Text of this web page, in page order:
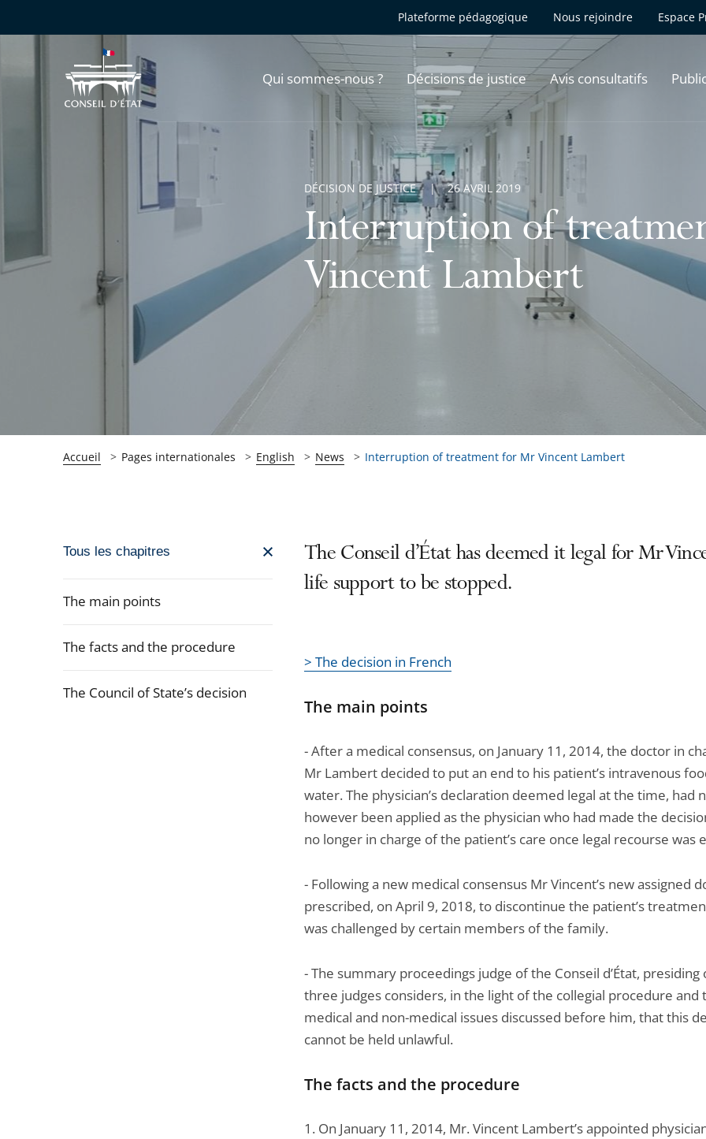
Plateforme pédagogique Nous rejoindre Espace
Qui sommes-nous ? Décisions de justice Avis consultatifs
Interruption of
Vincent Lambert
DÉCISION DE JUSTICE 26 AVRIL 2019
Accueil Pages internationales English News Interruption of treatment for Mr Vincent Lambert
Passer
navigation
l'article
Tous les chapitres
The main points
The facts and the procedure
The Council of State’s decision
The Conseil d’État has deemed it legal for Mr
life support to be stopped.
> The decision in French
The main points
- After a medical consensus, on January 11, 2014, the doctor in
Mr Lambert decided to put an end to his patient’s intravenous
water. The physician’s declaration deemed legal at the time, had
however been applied as the physician who had made the
no longer in charge of the patient’s care once legal recourse was
- Following a new medical consensus Mr Vincent’s new assigned
prescribed, on April 9, 2018, to discontinue the patient’s
was challenged by certain members of the family.
- The summary proceedings judge of the Conseil d’État, presiding
three judges considers, in the light of the collegial procedure and
medical and non-medical issues discussed before him, that this
cannot be held unlawful.
The facts and the procedure
1. On January 11, 2014, Mr. Vincent Lambert’s appointed